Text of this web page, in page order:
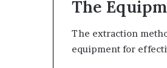
The
The extraction
equipment for